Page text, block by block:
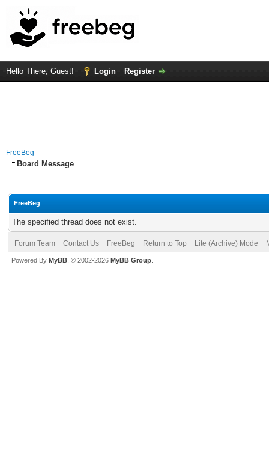
Hello There, Guest! Login Register
FreeBeg
Board Message
FreeBeg
The specified thread does not exist.
Forum Team Contact Us FreeBeg Return to Top Lite (Archive) Mode
Powered By MyBB , © 2002-2026 MyBB Group